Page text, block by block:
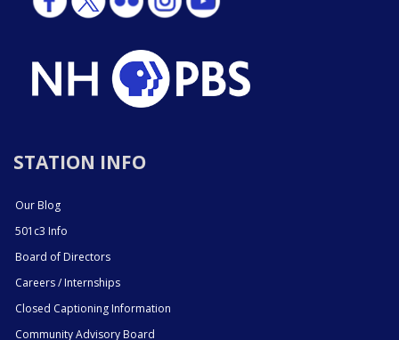
STATION INFO
Our Blog
501c3 Info
Board of Directors
Careers / Internships
Closed Captioning Information
Community Advisory Board